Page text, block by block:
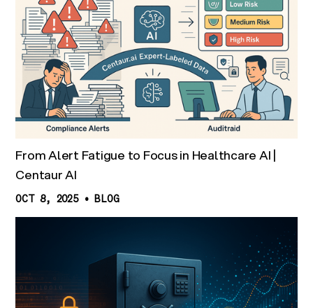
From Alert Fatigue to Focus in Healthcare AI |
Centaur AI
OCT 8, 2025 • BLOG